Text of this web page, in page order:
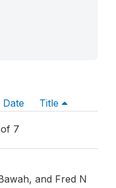
Date Title
7
and Fred N